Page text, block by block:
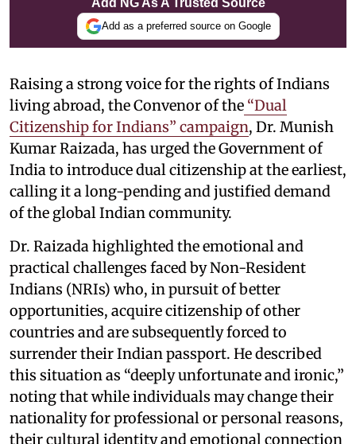
Add as a preferred source on Google
Raising a strong voice for the rights of Indians
living abroad, the Convenor of the “Dual
Citizenship for Indians” campaign, Dr. Munish
Kumar Raizada, has urged the Government of
India to introduce dual citizenship at the earliest,
calling it a long-pending and justified demand
of the global Indian community.
Dr. Raizada highlighted the emotional and
practical challenges faced by Non-Resident
Indians (NRIs) who, in pursuit of better
opportunities, acquire citizenship of other
countries and are subsequently forced to
surrender their Indian passport. He described
this situation as “deeply unfortunate and ironic,”
noting that while individuals may change their
nationality for professional or personal reasons,
their cultural identity and emotional connection